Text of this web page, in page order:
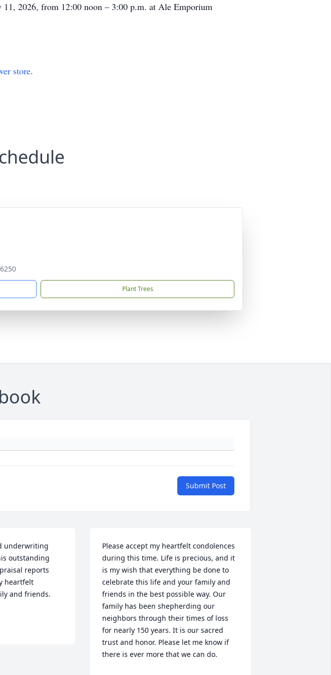
2026, from 12:00 noon – 3:00 p.m. at Ale Emporium
store.
Plant Trees
Submit Post
underwriting
outstanding
reports
heartfelt
and friends.
Please accept my heartfelt condolences
during this time. Life is precious, and it
is my wish that everything be done to
celebrate this life and your family and
friends in the best possible way. Our
family has been shepherding our
neighbors through their times of loss
for nearly 150 years. It is our sacred
trust and honor. Please let me know if
there is ever more that we can do.